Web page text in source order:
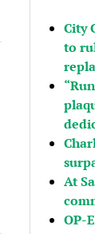
City
to
At
OP-